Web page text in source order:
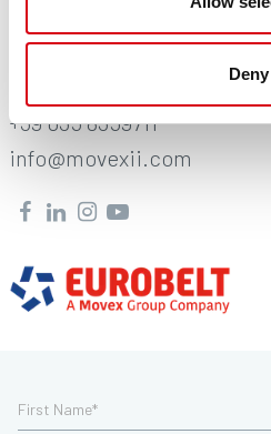
Deny
Via Industria 22
24060 Castelli Calepio (BG)
+39 035 8359711
info@movexii.com